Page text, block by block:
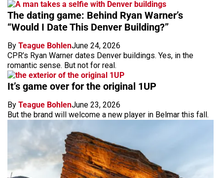
The dating game: Behind Ryan Warner’s
“Would I Date This Denver Building?”
By Teague BohlenJune 24, 2026
CPR’s Ryan Warner dates Denver buildings. Yes, in the
romantic sense. But not for real.
It’s game over for the original 1UP
By Teague BohlenJune 23, 2026
But the brand will welcome a new player in Belmar this fall.